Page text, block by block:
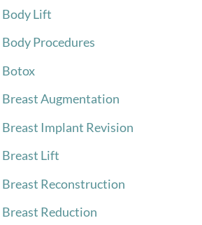
r
:
Body Lift
Body Procedures
Botox
Breast Augmentation
Breast Implant Revision
Breast Lift
Breast Reconstruction
Breast Reduction